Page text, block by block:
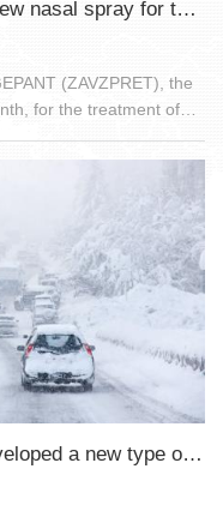
The FDA has approved Pfizer's new nasal spray for the treatment of acute migraine headaches
(ZAVZPRET), the
for the treatment of
without aura, it can
that this product is the
inhibitors.
Chinese American scientists: developed a new type of low-temperature resistant electrolyte battery